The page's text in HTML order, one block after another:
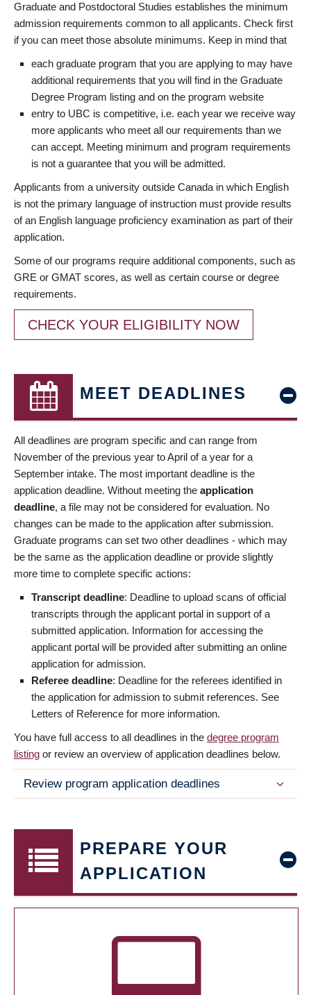
Graduate and Postdoctoral Studies establishes the minimum
admission requirements common to all applicants. Check first
if you can meet those absolute minimums. Keep in mind that
each graduate program that you are applying to may have
additional requirements that you will find in the Graduate
Degree Program listing and on the program website
entry to UBC is competitive, i.e. each year we receive way
more applicants who meet all our requirements than we
can accept. Meeting minimum and program requirements
is not a guarantee that you will be admitted.
Applicants from a university outside Canada in which English
is not the primary language of instruction must provide results
of an English language proficiency examination as part of their
application.
Some of our programs require additional components, such as
GRE or GMAT scores, as well as certain course or degree
requirements.
CHECK YOUR ELIGIBILITY NOW
MEET DEADLINES
All deadlines are program specific and can range from
November of the previous year to April of a year for a
September intake. The most important deadline is the
application deadline. Without meeting the application
deadline, a file may not be considered for evaluation. No
changes can be made to the application after submission.
Graduate programs can set two other deadlines - which may
be the same as the application deadline or provide slightly
more time to complete specific actions:
Transcript deadline: Deadline to upload scans of official
transcripts through the applicant portal in support of a
submitted application. Information for accessing the
applicant portal will be provided after submitting an online
application for admission.
Referee deadline: Deadline for the referees identified in
the application for admission to submit references. See
Letters of Reference for more information.
You have full access to all deadlines in the degree program
listing or review an overview of application deadlines below.
Review program application deadlines
PREPARE YOUR
APPLICATION